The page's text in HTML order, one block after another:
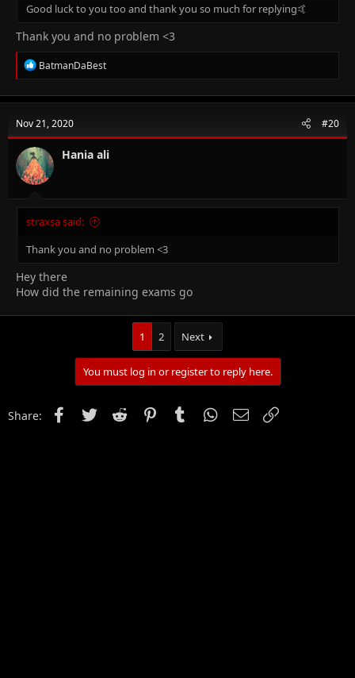
Good luck to you too and thank you so much for replying🤙
Thank you and no problem <3
R
e
c
i
o
n
s
:
BatmanDaBest
Nov 21, 2020 #20
Hania ali
straxsa said:
Thank you and no problem <3
Hey there
How did the remaining exams go
1 2 Next
You must log in or register to reply here.
Share: FacebookTwitter Reddit PinterestTumblr WhatsApp
Email